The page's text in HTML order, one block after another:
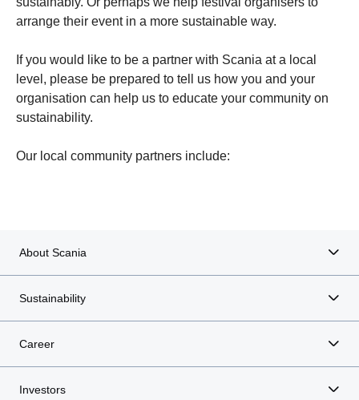
arrange their event in a more sustainable way.
If you would like to be a partner with Scania at a local
level, please be prepared to tell us how you and your
organisation can help us to educate your community on
sustainability.
Our local community partners include:
About Scania
Sustainability
Career
Investors